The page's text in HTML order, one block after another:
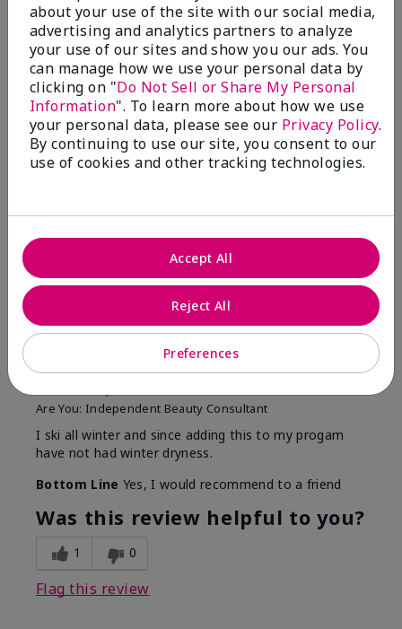
Skin Type
Filter
reviews
by
Skin
Type
Reviewed by 12 customers
5
Yeh! I really works
4 months ago
ByChar
Are You: Independent Beauty Consultant
I ski all winter and since adding this to my progam
have not had winter dryness.
Bottom Line Yes, I would recommend to a friend
Was this review helpful to you?
1 0
Flag this review
about your use of the site with our social media,
advertising and analytics partners to analyze
your use of our sites and show you our ads. You
can manage how we use your personal data by
clicking on "Do Not Sell or Share My Personal
Information". To learn more about how we use
your personal data, please see our Privacy Policy.
By continuing to use our site, you consent to our
use of cookies and other tracking technologies.
Preferences
Reject All
Accept All